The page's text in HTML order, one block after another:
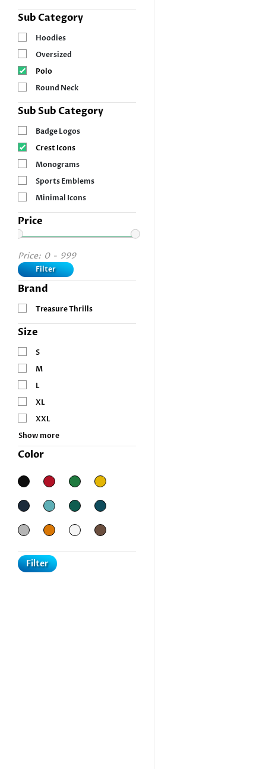
Sub Category
Hoodies
Oversized
Polo
Round Neck
Sub Sub Category
Badge Logos
Crest Icons
Monograms
Sports Emblems
Minimal Icons
Price
Price: 0 - 999
Filter
Brand
Treasure Thrills
Size
S
M
L
XL
XXL
Show more
Color
Filter